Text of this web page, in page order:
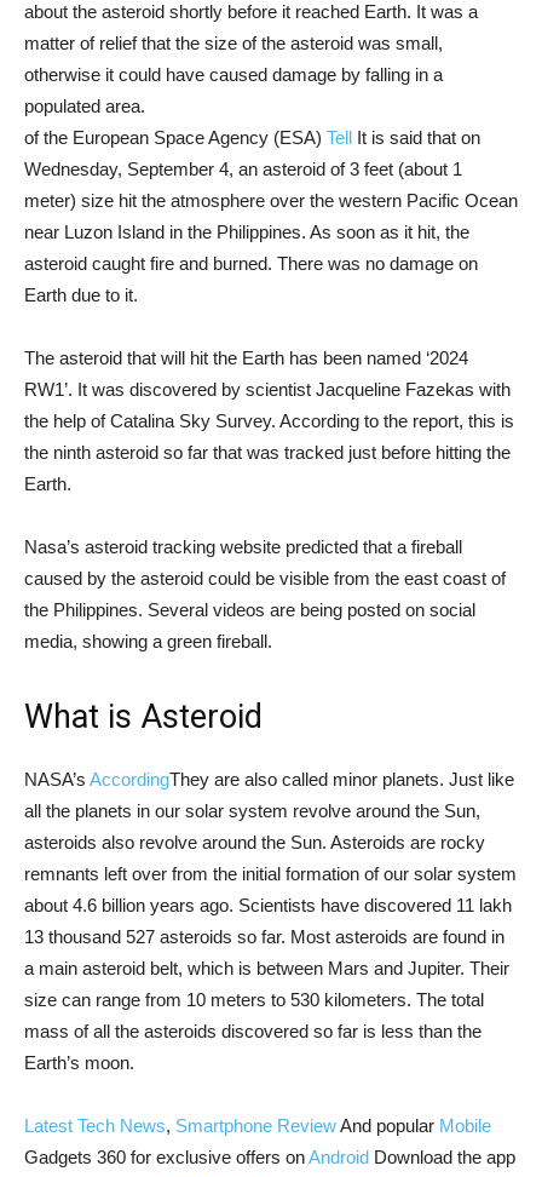
about the asteroid shortly before it reached Earth. It was a
matter of relief that the size of the asteroid was small,
otherwise it could have caused damage by falling in a
populated area.
of the European Space Agency (ESA) Tell It is said that on
Wednesday, September 4, an asteroid of 3 feet (about 1
meter) size hit the atmosphere over the western Pacific Ocean
near Luzon Island in the Philippines. As soon as it hit, the
asteroid caught fire and burned. There was no damage on
Earth due to it.
The asteroid that will hit the Earth has been named ‘2024
RW1’. It was discovered by scientist Jacqueline Fazekas with
the help of Catalina Sky Survey. According to the report, this is
the ninth asteroid so far that was tracked just before hitting the
Earth.
Nasa’s asteroid tracking website predicted that a fireball
caused by the asteroid could be visible from the east coast of
the Philippines. Several videos are being posted on social
media, showing a green fireball.
What is Asteroid
NASA’s AccordingThey are also called minor planets. Just like
all the planets in our solar system revolve around the Sun,
asteroids also revolve around the Sun. Asteroids are rocky
remnants left over from the initial formation of our solar system
about 4.6 billion years ago. Scientists have discovered 11 lakh
13 thousand 527 asteroids so far. Most asteroids are found in
a main asteroid belt, which is between Mars and Jupiter. Their
size can range from 10 meters to 530 kilometers. The total
mass of all the asteroids discovered so far is less than the
Earth’s moon.
Latest Tech News, Smartphone ReviewAnd popular Mobile
Gadgets 360 for exclusive offers onAndroid Download the app